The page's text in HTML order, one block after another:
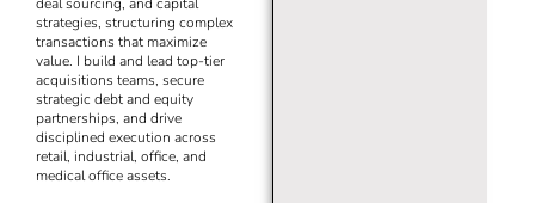
strategies, structuring complex
transactions that maximize
value. I build and lead top-tier
acquisitions teams, secure
strategic debt and equity
partnerships, and drive
disciplined execution across
retail, industrial, office, and
medical office assets.